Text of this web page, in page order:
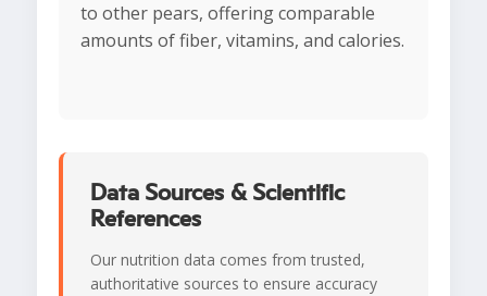
to other pears, offering comparable
amounts of fiber, vitamins, and calories.
Data Sources & Scientific
References
Our nutrition data comes from trusted,
authoritative sources to ensure accuracy